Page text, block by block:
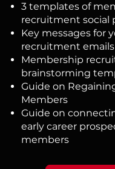
3 templates of
recruitment social
Key messages for
recruitment
Membership
brainstorming
Guide on
Members
Guide on
early career
members